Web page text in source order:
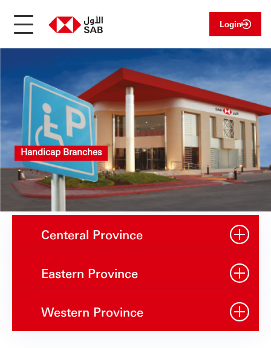
Login
Handicap Branches
Centeral Province
Eastern Province
Western Province